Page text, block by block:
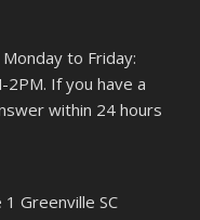
to Friday:
2PM. If you have a
within 24 hours
Greenville SC